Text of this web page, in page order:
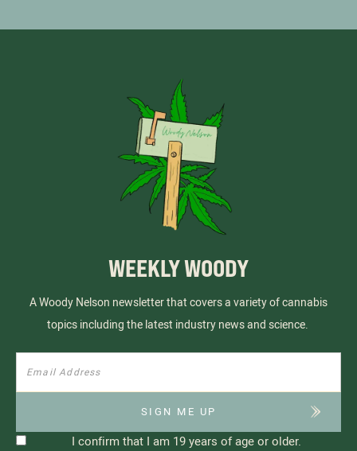
WEEKLY WOODY
A Woody Nelson newsletter that covers a variety of cannabis
topics including the latest industry news and science.
I confirm that I am 19 years of age or older.